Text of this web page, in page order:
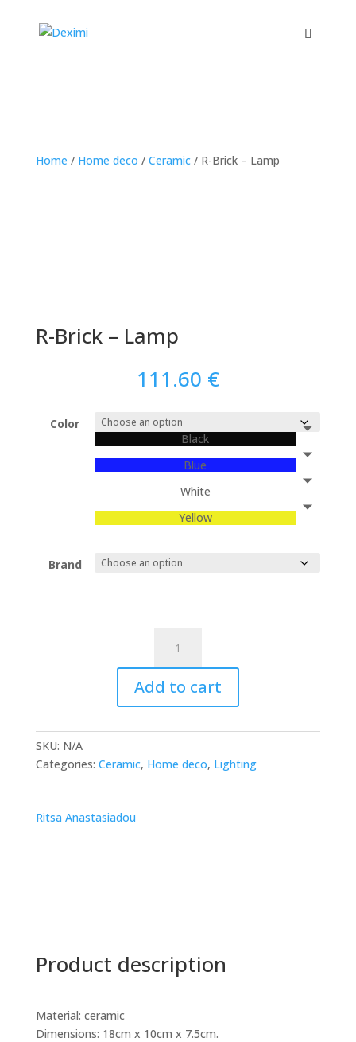
Home / Home deco / Ceramic/ R-Brick – Lamp
R-Brick – Lamp
111.60 €
Color
Black
Blue
White
Yellow
Brand
Brick
-
Lamp
quantity
Add to cart
SKU: N/A
Categories: Ceramic, Home deco, Lighting
Ritsa Anastasiadou
Product description
Material: ceramic
Dimensions: 18cm x 10cm x 7.5cm.